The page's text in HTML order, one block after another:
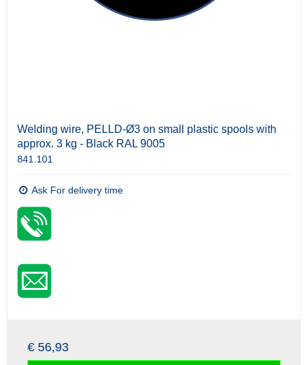
Welding wire, PELLD-Ø3 on small plastic spools with
approx. 3 kg - Black RAL 9005
841.101
Ask For delivery time
€ 56,93